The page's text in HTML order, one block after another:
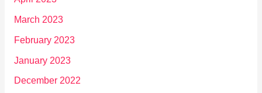
March 2023
February 2023
January 2023
December 2022